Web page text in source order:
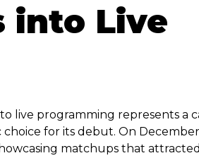
into Live
live programming represents a
for its debut. On
matchups that